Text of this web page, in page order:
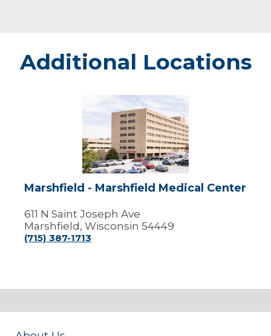
Additional Locations
Marshfield
Marshfield
Center
Marshfield - Marshfield Medical Center
611 N Saint Joseph Ave
Marshfield, Wisconsin 54449
(715) 387-1713